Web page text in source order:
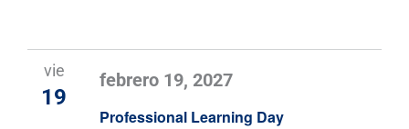
vie
19
Professional Learning Day
febrero 19, 2027